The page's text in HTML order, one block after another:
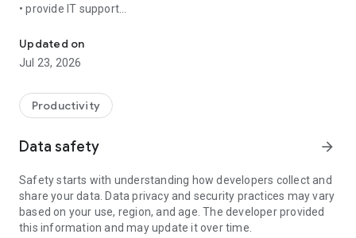
• provide IT support
• communicate with you via chat
• view device information
• adjust WIFI settings, and much more.
web browser or mobile).
TeamViewer applies the highest security standards to your
access to your device and establishing or ending sessions.
To establish a connection to your device, you need to do the
following:
1. Open the app on your screen. Connections can't be
established if the app is running in the background.
Updated on
Jul 23, 2026
Productivity
Data safety arrow_forward
Safety starts with understanding how developers collect and
share your data. Data privacy and security practices may vary
based on your use, region, and age. The developer provided
this information and may update it over time.